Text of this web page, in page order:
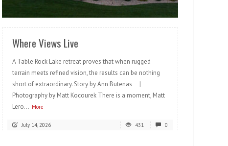
READ MORE
Where Views Live
A Table Rock Lake retreat proves that when rugged
terrain meets refined vision, the results can be nothing
short of extraordinary. Story by Ann Butenas |
Photography by Matt Kocourek There is a moment, Matt
Lero... More
July 14, 2026 431 0